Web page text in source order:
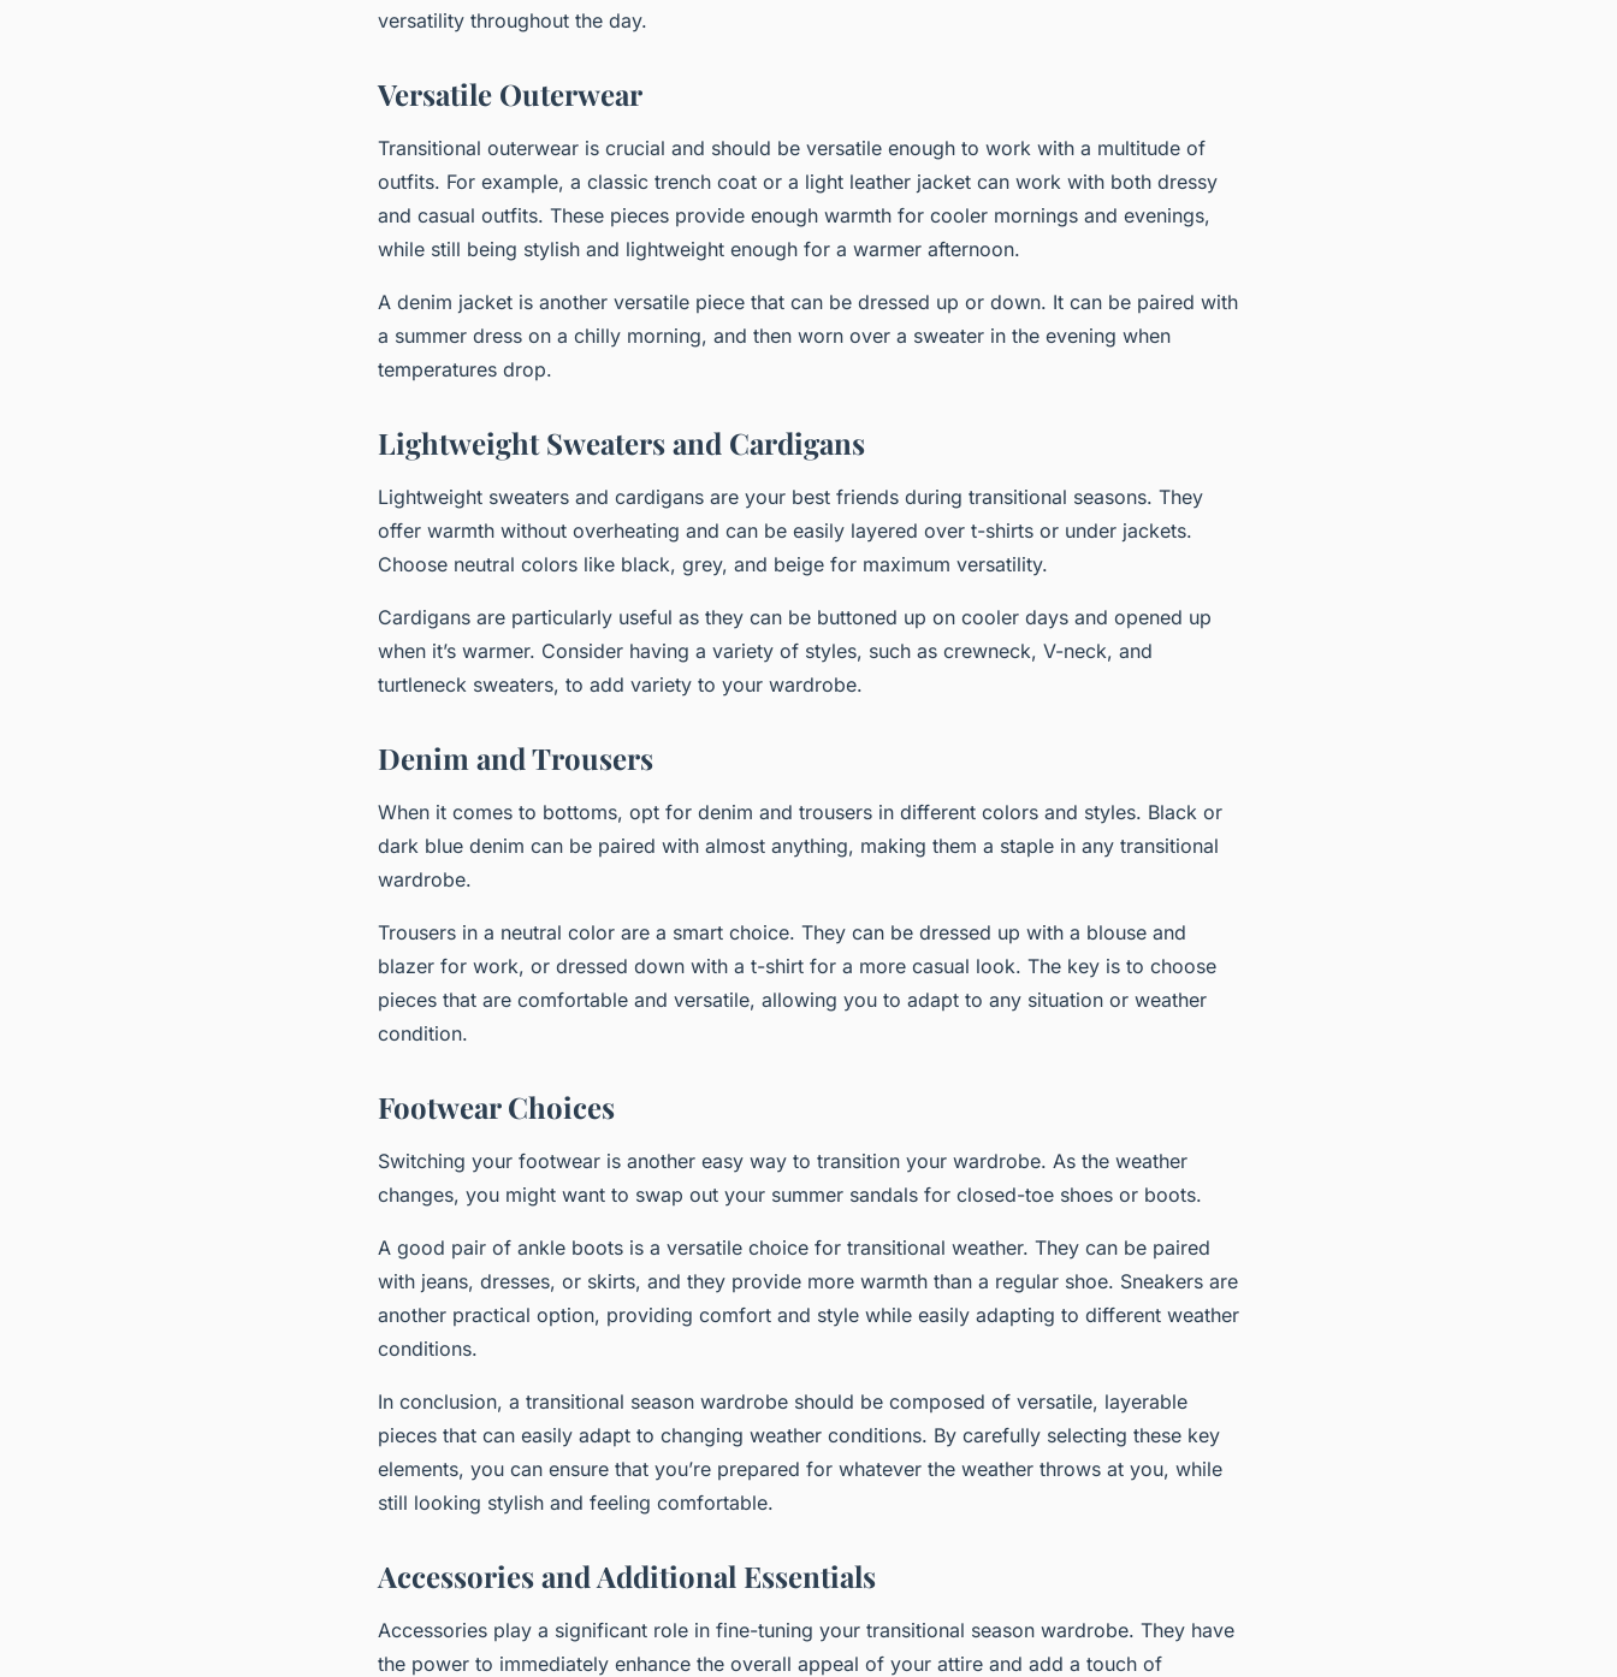
versatility throughout the day.
Versatile Outerwear
Transitional outerwear is crucial and should be versatile enough to work with a multitude of
outfits. For example, a classic trench coat or a light leather jacket can work with both dressy
and casual outfits. These pieces provide enough warmth for cooler mornings and evenings,
while still being stylish and lightweight enough for a warmer afternoon.
A denim jacket is another versatile piece that can be dressed up or down. It can be paired with
a summer dress on a chilly morning, and then worn over a sweater in the evening when
temperatures drop.
Lightweight Sweaters and Cardigans
Lightweight sweaters and cardigans are your best friends during transitional seasons. They
offer warmth without overheating and can be easily layered over t-shirts or under jackets.
Choose neutral colors like black, grey, and beige for maximum versatility.
Cardigans are particularly useful as they can be buttoned up on cooler days and opened up
when it’s warmer. Consider having a variety of styles, such as crewneck, V-neck, and
turtleneck sweaters, to add variety to your wardrobe.
Denim and Trousers
When it comes to bottoms, opt for denim and trousers in different colors and styles. Black or
dark blue denim can be paired with almost anything, making them a staple in any transitional
wardrobe.
Trousers in a neutral color are a smart choice. They can be dressed up with a blouse and
blazer for work, or dressed down with a t-shirt for a more casual look. The key is to choose
pieces that are comfortable and versatile, allowing you to adapt to any situation or weather
condition.
Footwear Choices
Switching your footwear is another easy way to transition your wardrobe. As the weather
changes, you might want to swap out your summer sandals for closed-toe shoes or boots.
A good pair of ankle boots is a versatile choice for transitional weather. They can be paired
with jeans, dresses, or skirts, and they provide more warmth than a regular shoe. Sneakers are
another practical option, providing comfort and style while easily adapting to different weather
conditions.
In conclusion, a transitional season wardrobe should be composed of versatile, layerable
pieces that can easily adapt to changing weather conditions. By carefully selecting these key
elements, you can ensure that you’re prepared for whatever the weather throws at you, while
still looking stylish and feeling comfortable.
Accessories and Additional Essentials
Accessories play a significant role in fine-tuning your transitional season wardrobe. They have
the power to immediately enhance the overall appeal of your attire and add a touch of